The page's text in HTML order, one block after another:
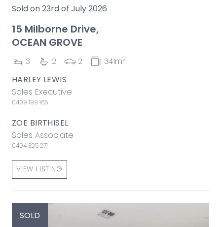
Sold on 23rd of July 2026
15 Milborne Drive,
OCEAN GROVE
3 2 2 341m2
HARLEY LEWIS
Sales Executive
0409 199 165
ZOE BIRTHISEL
Sales Associate
0404 325 271
VIEW LISTING
SOLD